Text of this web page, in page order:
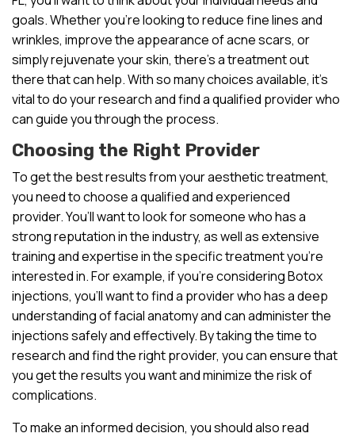
goals. Whether you’re looking to reduce fine lines and
wrinkles, improve the appearance of acne scars, or
simply rejuvenate your skin, there’s a treatment out
there that can help. With so many choices available, it’s
vital to do your research and find a qualified provider who
can guide you through the process.
Choosing the Right Provider
To get the best results from your aesthetic treatment,
you need to choose a qualified and experienced
provider. You’ll want to look for someone who has a
strong reputation in the industry, as well as extensive
training and expertise in the specific treatment you’re
interested in. For example, if you’re considering Botox
injections, you’ll want to find a provider who has a deep
understanding of facial anatomy and can administer the
injections safely and effectively. By taking the time to
research and find the right provider, you can ensure that
you get the results you want and minimize the risk of
complications.
To make an informed decision, you should also read